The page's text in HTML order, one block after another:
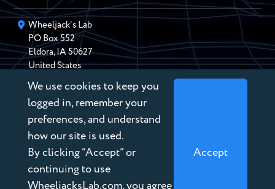
Wheeljack’s Lab
PO Box552
Eldora,IA 50627
United States
chris@wheeljackslab.com
(888) 946-2895
Subscribe to our Newsletter
We use cookies to keep you
logged in, remember your
preferences, and understand
how our site is used.
By clicking “Accept” or
continuing to use
WheeljacksLab.com, you agree
Accept